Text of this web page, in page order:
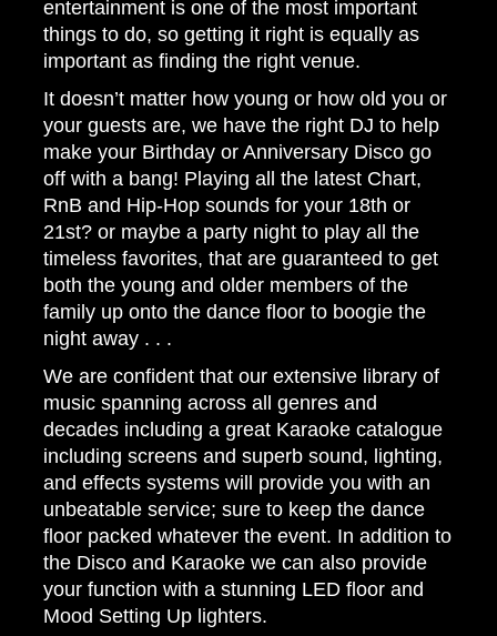
entertainment is one of the most important
things to do, so getting it right is equally as
important as finding the right venue.
It doesn’t matter how young or how old you or
your guests are, we have the right DJ to help
make your Birthday or Anniversary Disco go
off with a bang! Playing all the latest Chart,
RnB and Hip-Hop sounds for your 18th or
21st? or maybe a party night to play all the
timeless favorites, that are guaranteed to get
both the young and older members of the
family up onto the dance floor to boogie the
night away . . .
We are confident that our extensive library of
music spanning across all genres and
decades including a great Karaoke catalogue
including screens and superb sound, lighting,
and effects systems will provide you with an
unbeatable service; sure to keep the dance
floor packed whatever the event. In addition to
the Disco and Karaoke we can also provide
your function with a stunning LED floor and
Mood Setting Up lighters.